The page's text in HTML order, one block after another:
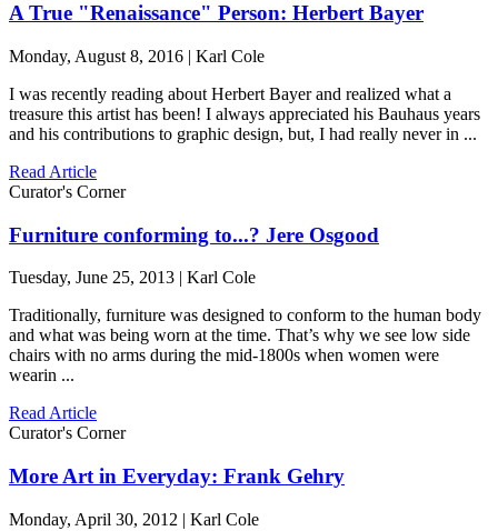
A True "Renaissance" Person: Herbert Bayer
Monday, August 8, 2016 | Karl Cole
I was recently reading about Herbert Bayer and realized what a
treasure this artist has been! I always appreciated his Bauhaus years
and his contributions to graphic design, but, I had really never in ...
Read Article
Curator's Corner
Furniture conforming to...? Jere Osgood
Tuesday, June 25, 2013 | Karl Cole
Traditionally, furniture was designed to conform to the human body
and what was being worn at the time. That’s why we see low side
chairs with no arms during the mid-1800s when women were
wearin ...
Read Article
Curator's Corner
More Art in Everyday: Frank Gehry
Monday, April 30, 2012 | Karl Cole